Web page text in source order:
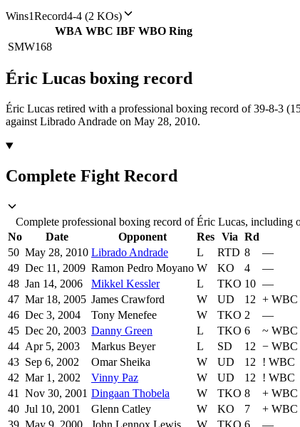
Wins1Record4-4 (2 KOs)
WBA WBC IBF WBO Ring
SMW168
Éric Lucas boxing record
Éric Lucas retired with a professional boxing record of 39-8-3
against Librado Andrade on May 28, 2010.
Complete Fight Record
Complete professional boxing record of Éric Lucas, including
No
Date Opponent Res Via Rd
50 May 28, 2010 Librado Andrade L RTD 8 —
49 Dec 11, 2009 Ramon Pedro Moyano W KO 4 —
48 Jan 14, 2006 Mikkel Kessler L TKO 10 —
47 Mar 18, 2005 James Crawford W UD 12 + WBC
46 Dec 3, 2004 Tony Menefee W TKO 2 —
45 Dec 20, 2003 Danny Green L TKO 6 ~ WBC
44 Apr 5, 2003 Markus Beyer L SD 12 − WBC
43 Sep 6, 2002 Omar Sheika W UD 12 ! WBC
42 Mar 1, 2002 Vinny Paz W UD 12 ! WBC
41
Nov 30, 2001 Dingaan Thobela W TKO 8 + WBC
40 Jul 10, 2001 Glenn Catley W KO 7 + WBC